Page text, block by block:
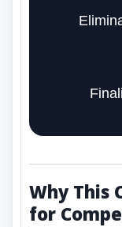
Why This
for